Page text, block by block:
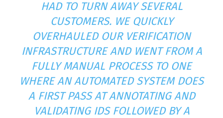
HAD TO TURN AWAY SEVERAL
CUSTOMERS. WE QUICKLY
OVERHAULED OUR VERIFICATION
INFRASTRUCTURE AND WENT FROM A
FULLY MANUAL PROCESS TO ONE
WHERE AN AUTOMATED SYSTEM DOES
A FIRST PASS AT ANNOTATING AND
VALIDATING IDS FOLLOWED BY A